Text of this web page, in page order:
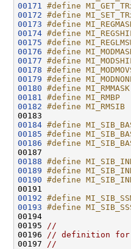
00171
#define
00172 #define
00173 #define
00174 #define
00175 #define
00176 #define
00177 #define
00178 #define
00179 #define
00180 #define
00181
#define
00182 #define
00183
00184 #define
00185 #define
00186 #define
00187
00188 #define
00189 #define
00190 #define
00191
00192 #define
00193 #define
00194
00195
//
00196
// definition for
00197
//